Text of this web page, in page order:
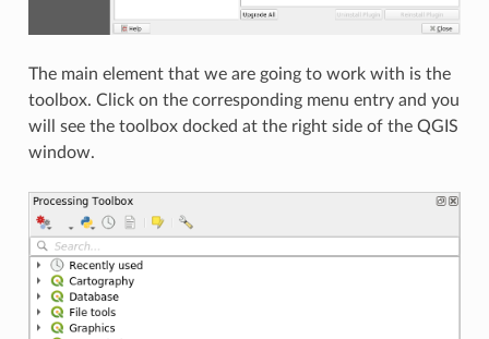
The main element that we are going to work with is the
toolbox. Click on the corresponding menu entry and you
will see the toolbox docked at the right side of the QGIS
window.